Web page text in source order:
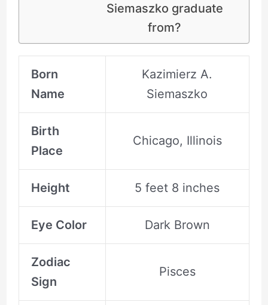
Siemaszko graduate
from?
Born
Name
Kazimierz A.
Siemaszko
Birth
Place
Chicago, Illinois
Height 5 feet 8 inches
Eye Color Dark Brown
Zodiac
Sign
Pisces